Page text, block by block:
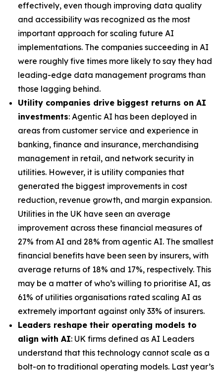
effectively, even though improving data quality
and accessibility was recognized as the most
important approach for scaling future AI
implementations. The companies succeeding in AI
were roughly five times more likely to say they had
leading-edge data management programs than
those lagging behind.
Utility companies drive biggest returns on AI
investments: Agentic AI has been deployed in
areas from customer service and experience in
banking, finance and insurance, merchandising
management in retail, and network security in
utilities. However, it is utility companies that
generated the biggest improvements in cost
reduction, revenue growth, and margin expansion.
Utilities in the UK have seen an average
improvement across these financial measures of
27% from AI and 28% from agentic AI. The smallest
financial benefits have been seen by insurers, with
average returns of 18% and 17%, respectively. This
may be a matter of who’s willing to prioritise AI, as
61% of utilities organisations rated scaling AI as
extremely important against only 33% of insurers.
Leaders reshape their operating models to
align with AI: UK firms defined as AI Leaders
understand that this technology cannot scale as a
bolt-on to traditional operating models. Last year’s